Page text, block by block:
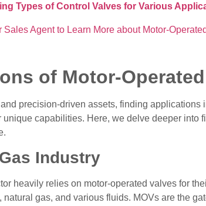
Types of Control Valves for Various
of Motor-
precision-driven assets, finding applications
unique capabilities. Here, we delve deeper into
Industry
heavily relies on motor-operated valves for
natural gas, and various fluids. MOVs are the